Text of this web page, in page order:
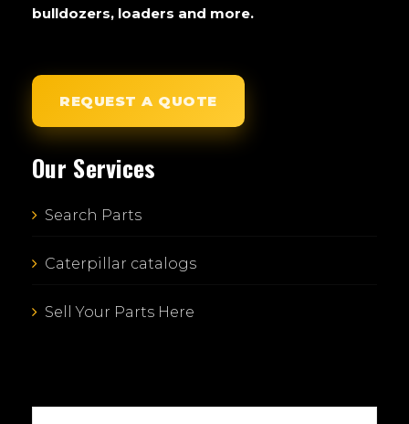
bulldozers, loaders and more.
REQUEST A QUOTE
Our Services
Search Parts
Caterpillar catalogs
Sell Your Parts Here